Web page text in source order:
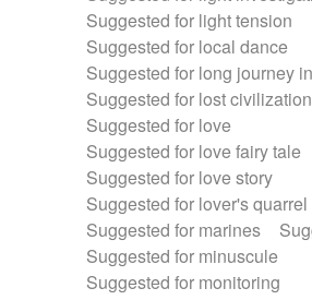
Suggested for light tension
Suggested for local dance
Suggested for long journey
Suggested for lost civilization
Suggested for love
Suggested for love fairy tale
Suggested for love story
Suggested for lover's quarrel
Suggested for marines
Suggested for minuscule
Suggested for monitoring